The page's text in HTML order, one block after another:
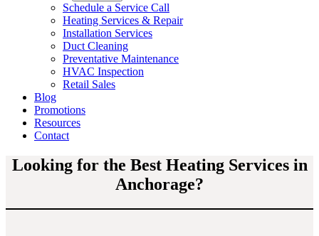
Schedule a Service Call
Heating Services & Repair
Installation Services
Duct Cleaning
Preventative Maintenance
HVAC Inspection
Retail Sales
Blog
Promotions
Resources
Contact
Looking for the Best Heating Services in
Anchorage?